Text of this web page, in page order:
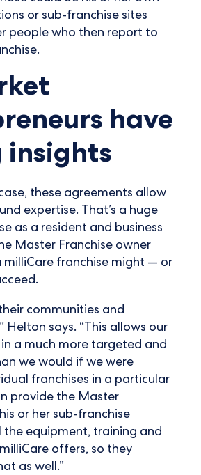
or sub-franchise sites
people who then report to
have
insights
these agreements allow
expertise. That’s a huge
as a resident and business
Master Franchise owner
milliCare franchise might — or
communities and
Helton says. “This allows our
a much more targeted and
we would if we were
franchises in a particular
provide the Master
or her sub-franchise
the equipment, training and
offers, so they
as well.”